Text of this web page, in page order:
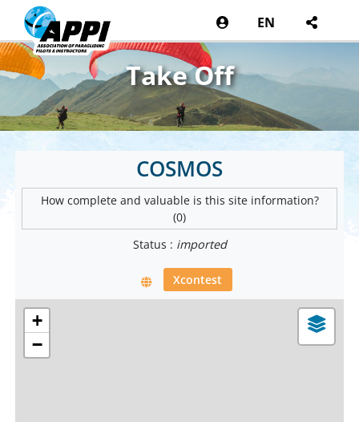
EN
Take Off
COSMOS
How complete and valuable is this site information?
(0)
Status : imported
Xcontest
+
−